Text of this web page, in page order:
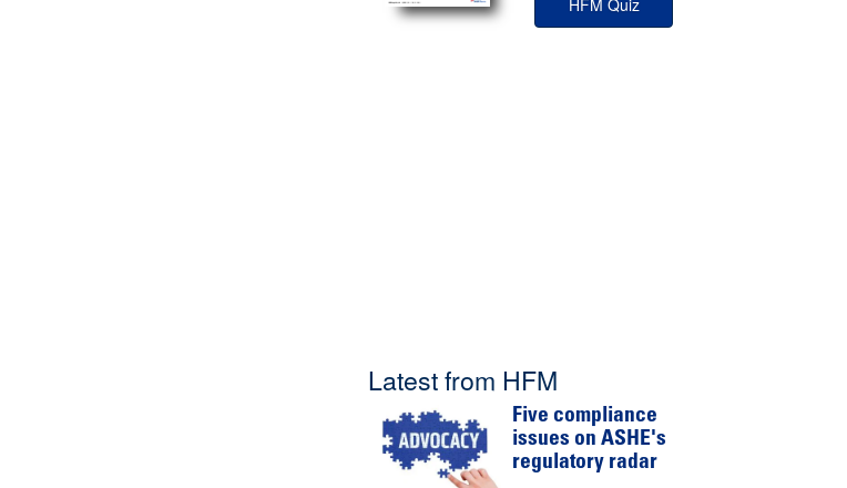
Latest from HFM
Five compliance
issues on ASHE's
regulatory radar